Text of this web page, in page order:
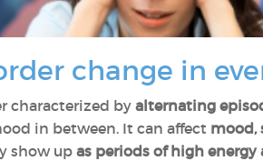
change in
characterized by alternating
in between. It can affect mood,
show upas periods of high